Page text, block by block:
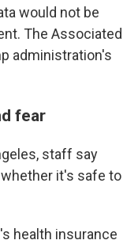
would not be
The Associated
administration's
fear
staff say
it's safe to
health insurance